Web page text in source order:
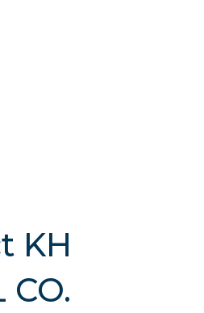
KH
CO.